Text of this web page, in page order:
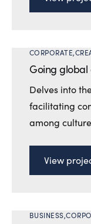
CORPORATE
Going global
Delves into
facilitating
among
View
BUSINESS